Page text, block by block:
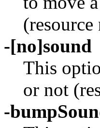
(resource
-[no]sound
This
or not
-